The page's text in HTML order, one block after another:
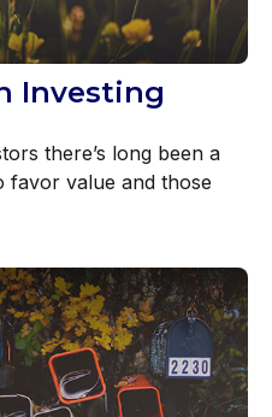
Investing
there’s long been a
favor value and those